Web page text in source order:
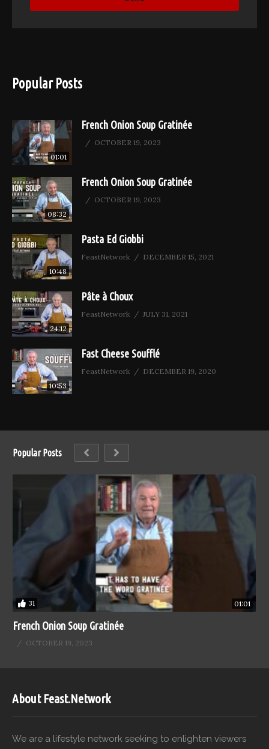
Popular Posts
01:01
French Onion Soup Gratinée
OCTOBER 19, 2023
08:32
French Onion Soup Gratinée
OCTOBER 19, 2023
10:48
Pasta Ed Giobbi
FeastNetwork DECEMBER 15, 2021
24:12
Pâte à Choux
FeastNetwork JULY 31, 2021
10:53
Fast Cheese Soufflé
FeastNetwork DECEMBER 19, 2020
Popular Posts
31 01:01
French Onion Soup Gratinée
OCTOBER 19, 2023
About Feast.Network
We are a lifestyle network seeking to enlighten viewers